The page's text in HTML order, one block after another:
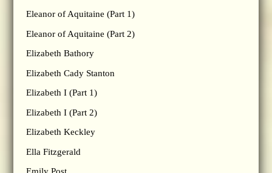
Eleanor of Aquitaine (Part 1)
Eleanor of Aquitaine (Part 2)
Elizabeth Bathory
Elizabeth Cady Stanton
Elizabeth I (Part 1)
Elizabeth I (Part 2)
Elizabeth Keckley
Ella Fitzgerald